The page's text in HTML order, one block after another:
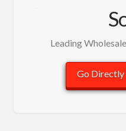
Leading
Go Directly